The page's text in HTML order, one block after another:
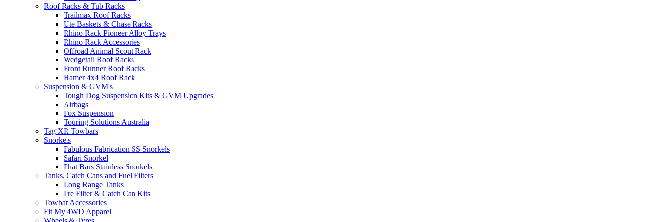
Roof Racks & Tub Racks
Trailmax Roof Racks
Ute Baskets & Chase Racks
Rhino Rack Pioneer Alloy Trays
Rhino Rack Accessories
Offroad Animal Scout Rack
Wedgetail Roof Racks
Front Runner Roof Racks
Hamer 4x4 Roof Rack
Suspension & GVM's
Tough Dog Suspension Kits & GVM Upgrades
Airbags
Fox Suspension
Touring Solutions Australia
Tag XR Towbars
Snorkels
Fabulous Fabrication SS Snorkels
Safari Snorkel
Phat Bars Stainless Snorkels
Tanks, Catch Cans and Fuel Filters
Long Range Tanks
Pre Filter & Catch Can Kits
Towbar Accessories
Fit My 4WD Apparel
Wheels & Tyres